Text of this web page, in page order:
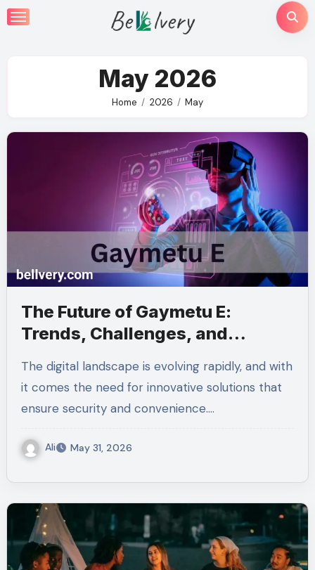
Skip
to
May 2026
Home 2026 May
The Future of Gaymetu E:
Trends, Challenges, and
The digital landscape is evolving rapidly, and with
it comes the need for innovative solutions that
ensure security and convenience.…
Ali May 31, 2026